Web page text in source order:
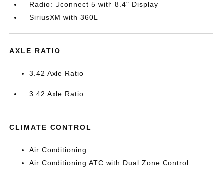
Radio: Uconnect 5 with 8.4" Display
SiriusXM with 360L
AXLE RATIO
3.42 Axle Ratio
3.42 Axle Ratio
CLIMATE CONTROL
Air Conditioning
Air Conditioning ATC with Dual Zone Control